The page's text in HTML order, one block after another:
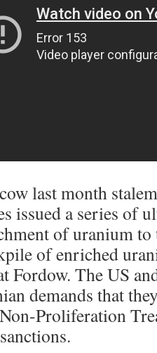
last month
issued a series of
of uranium to
of enriched
Fordow. The US
demands that
Proliferation